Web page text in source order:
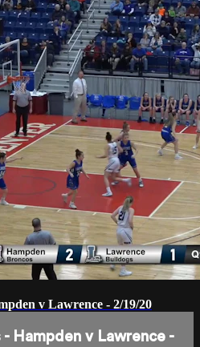
v Lawrence - 2/19/20
Hampden v Lawrence -